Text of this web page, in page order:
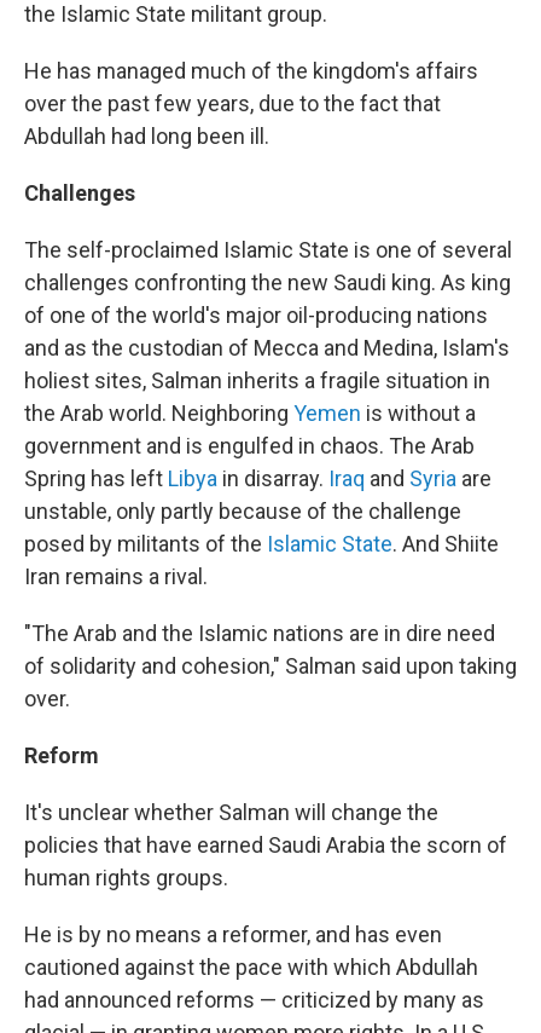
the Islamic State militant group.
He has managed much of the kingdom's affairs
over the past few years, due to the fact that
Abdullah had long been ill.
Challenges
The self-proclaimed Islamic State is one of several
challenges confronting the new Saudi king. As king
of one of the world's major oil-producing nations
and as the custodian of Mecca and Medina, Islam's
holiest sites, Salman inherits a fragile situation in
the Arab world. Neighboring Yemen is without a
government and is engulfed in chaos. The Arab
Spring has left Libya in disarray. Iraq and Syria are
unstable, only partly because of the challenge
posed by militants of the Islamic State. And Shiite
Iran remains a rival.
"The Arab and the Islamic nations are in dire need
of solidarity and cohesion," Salman said upon taking
over.
Reform
It's unclear whether Salman will change the
policies that have earned Saudi Arabia the scorn of
human rights groups.
He is by no means a reformer, and has even
cautioned against the pace with which Abdullah
had announced reforms — criticized by many as